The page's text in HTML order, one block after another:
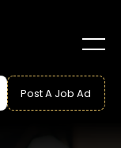
Post A Job Ad